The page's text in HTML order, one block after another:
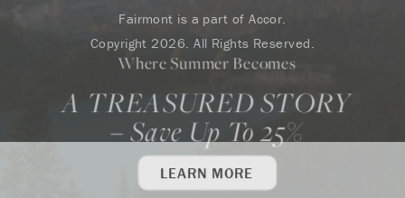
Fairmont is a part of Accor.
Copyright 2026. All Rights Reserved.
Where Summer Becomes
A TREASURED STORY
– Save Up To 25%
LEARN MORE